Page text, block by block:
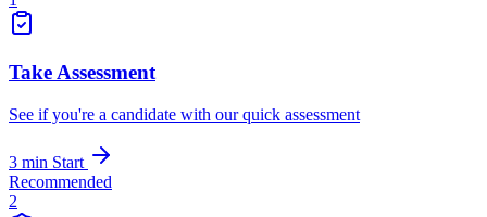
Take Assessment
See if you're a candidate with our quick assessment
3 min Start
Recommended
2